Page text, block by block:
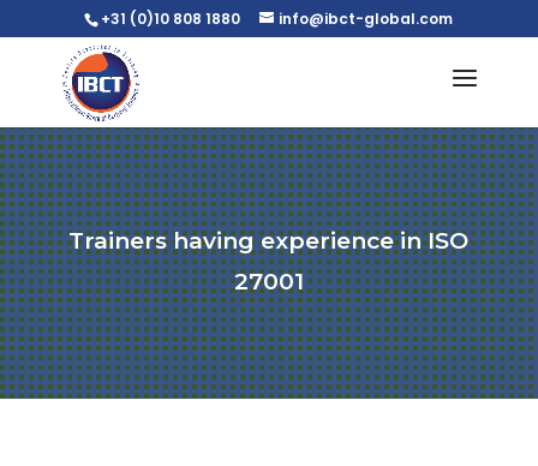
+31 (0)10 808 1880 info@ibct-global.com
Trainers having experience in ISO
27001